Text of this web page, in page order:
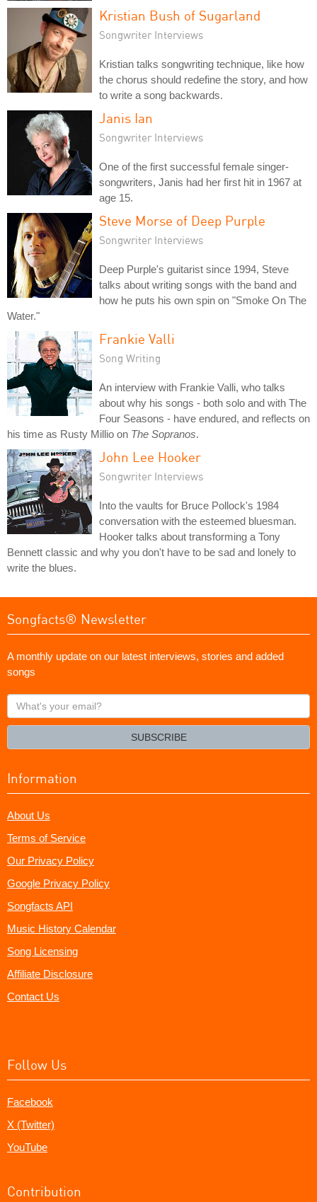
Kristian Bush of Sugarland
Songwriter Interviews
Kristian talks songwriting technique, like how
the chorus should redefine the story, and how
to write a song backwards.
Janis Ian
Songwriter Interviews
One of the first successful female singer-
songwriters, Janis had her first hit in 1967 at
age 15.
Steve Morse of Deep Purple
Songwriter Interviews
Deep Purple's guitarist since 1994, Steve
talks about writing songs with the band and
how he puts his own spin on "Smoke On The
Water."
Frankie Valli
Song Writing
An interview with Frankie Valli, who talks
about why his songs - both solo and with The
Four Seasons - have endured, and reflects on
his time as Rusty Millio on The Sopranos.
John Lee Hooker
Songwriter Interviews
Into the vaults for Bruce Pollock's 1984
conversation with the esteemed bluesman.
Hooker talks about transforming a Tony
Bennett classic and why you don't have to be sad and lonely to
write the blues.
Songfacts® Newsletter
A monthly update on our latest interviews, stories and added
songs
What's
your
SUBSCRIBE
Information
About Us
Terms of Service
Our Privacy Policy
Google Privacy Policy
Songfacts API
Music History Calendar
Song Licensing
Affiliate Disclosure
Contact Us
Follow Us
Facebook
X (Twitter)
YouTube
Contribution